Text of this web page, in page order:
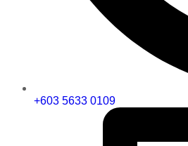
+603 5633 0109